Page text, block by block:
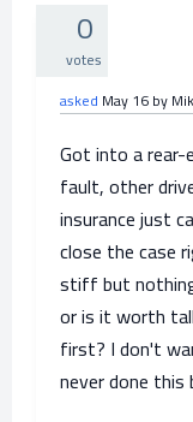
0
votes
asked May 16by
Got into a
fault, other
insurance just
close the case
stiff but
or is it worth
first? I don't
never done this